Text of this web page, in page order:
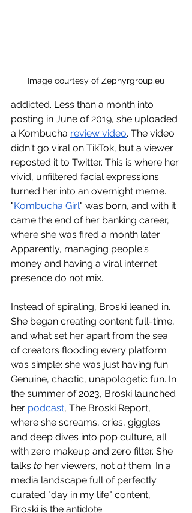
Image courtesy of Zephyrgroup.eu
addicted. Less than a month into
posting in June of 2019, she uploaded
a Kombucha review video. The video
didn't go viral on TikTok, but a viewer
reposted it to Twitter. This is where her
vivid, unfiltered facial expressions
turned her into an overnight meme.
"Kombucha Girl" was born, and with it
came the end of her banking career,
where she was fired a month later.
Apparently, managing people's
money and having a viral internet
presence do not mix.
Instead of spiraling, Broski leaned in.
She began creating content full-time,
and what set her apart from the sea
of creators flooding every platform
was simple: she was just having fun.
Genuine, chaotic, unapologetic fun. In
the summer of 2023, Broski launched
her podcast, The Broski Report,
where she screams, cries, giggles
and deep dives into pop culture, all
with zero makeup and zero filter. She
talks to her viewers, not at them. In a
media landscape full of perfectly
curated "day in my life" content,
Broski is the antidote.